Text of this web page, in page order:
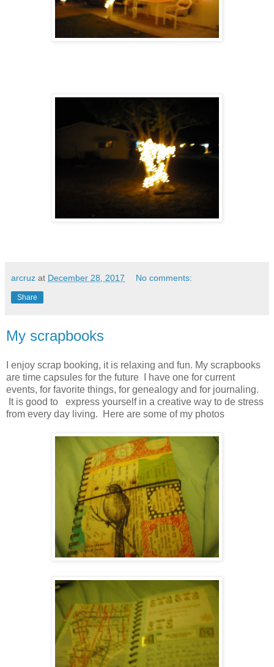
arcruz at December 28, 2017 No comments:
Share
My scrapbooks
I enjoy scrap booking, it is relaxing and fun. My scrapbooks
are time capsules for the future I have one for current
events, for favorite things, for genealogy and for journaling.
It is good to express yourself in a creative way to de stress
from every day living. Here are some of my photos